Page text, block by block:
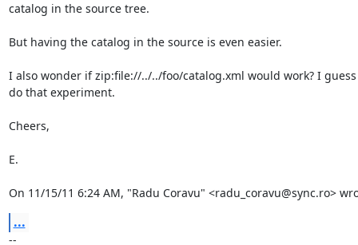
catalog in the source tree.
But having the catalog in the source is even easier.
I also wonder if zip:file://../../foo/catalog.xml would work? I
do that experiment.
Cheers,
E.
On 11/15/11 6:24 AM, "Radu Coravu" <radu_coravu@sync.ro>
...
--